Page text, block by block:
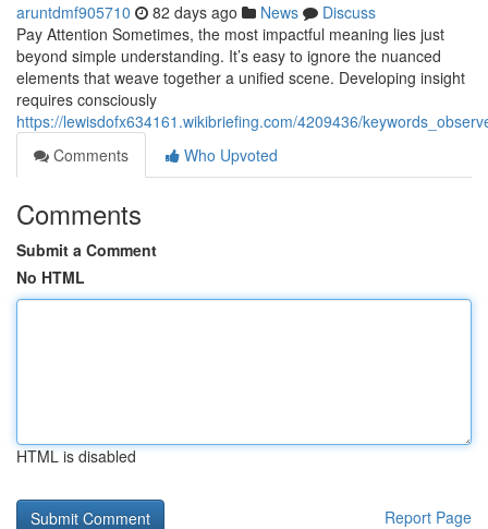
aruntdmf905710 82 days ago News
Discuss
Pay Attention Sometimes, the most impactful meaning lies just
beyond simple understanding. It’s easy to ignore the nuanced
elements that weave together a unified scene. Developing insight
requires consciously
https://lewisdofx634161.wikibriefing.com/4209436/
Comments
Who Upvoted
Comments
Submit a Comment
No HTML
HTML is disabled
Report Page